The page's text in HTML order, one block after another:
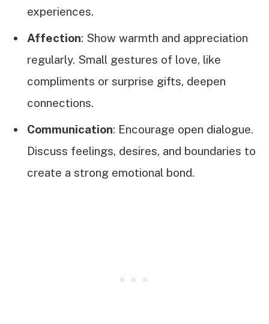
experiences.
Affection: Show warmth and appreciation
regularly. Small gestures of love, like
compliments or surprise gifts, deepen
connections.
Communication: Encourage open dialogue.
Discuss feelings, desires, and boundaries to
create a strong emotional bond.